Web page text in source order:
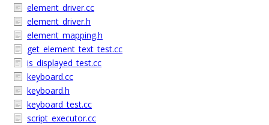
element_driver.cc
element_driver.h
element_mapping.h
get_element_text_test.cc
is_displayed_test.cc
keyboard.cc
keyboard.h
keyboard_test.cc
script_executor.cc